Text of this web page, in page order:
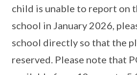
child is unable to report on
school in January 2026,
school directly so that the
reserved. Please note that